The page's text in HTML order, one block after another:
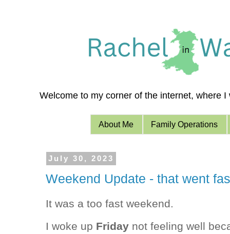
Welcome to my corner of the internet, where
About Me Family Operations
July 30, 2023
Weekend Update - that went
It was a too fast weekend.
I woke up Friday not feeling well